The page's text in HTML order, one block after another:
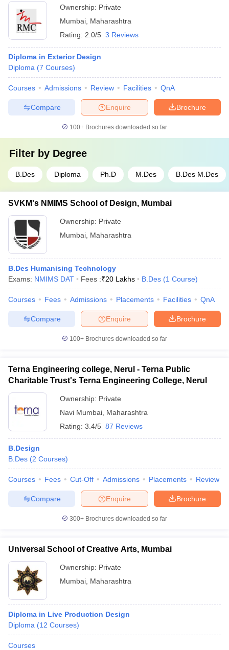
Ownership: Private
Mumbai Maharashtra
Rating: 2.0/5 3 Reviews
Diploma in Exterior Design
Diploma (7 Courses)
Courses Admissions Review Facilities QnA
Brochure
Enquire
Compare
100+ Brochures downloaded so far
Filter by Degree
B.Des Diploma Ph.D M.Des B.Des M.Des
SVKM's NMIMS School of Design, Mumbai
Ownership: Private
Mumbai Maharashtra
B.Des Humanising Technology
Exams: NMIMS DAT Fees :₹20 Lakhs B.Des (1 Course)
Courses Fees Admissions Placements Facilities QnA
Brochure
Enquire
Compare
100+ Brochures downloaded so far
Terna Engineering college, Nerul - Terna Public
Charitable Trust's Terna Engineering College, Nerul
Ownership: Private
Navi Mumbai Maharashtra
Rating: 3.4/5 87 Reviews
B.Design
B.Des (2 Courses)
Courses Fees Cut-Off Admissions Placements Review
Brochure
Enquire
Compare
300+ Brochures downloaded so far
Universal School of Creative Arts, Mumbai
Ownership: Private
Mumbai Maharashtra
Diploma in Live Production Design
Diploma (12 Courses)
Courses